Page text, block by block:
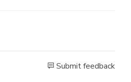
Submit feedback